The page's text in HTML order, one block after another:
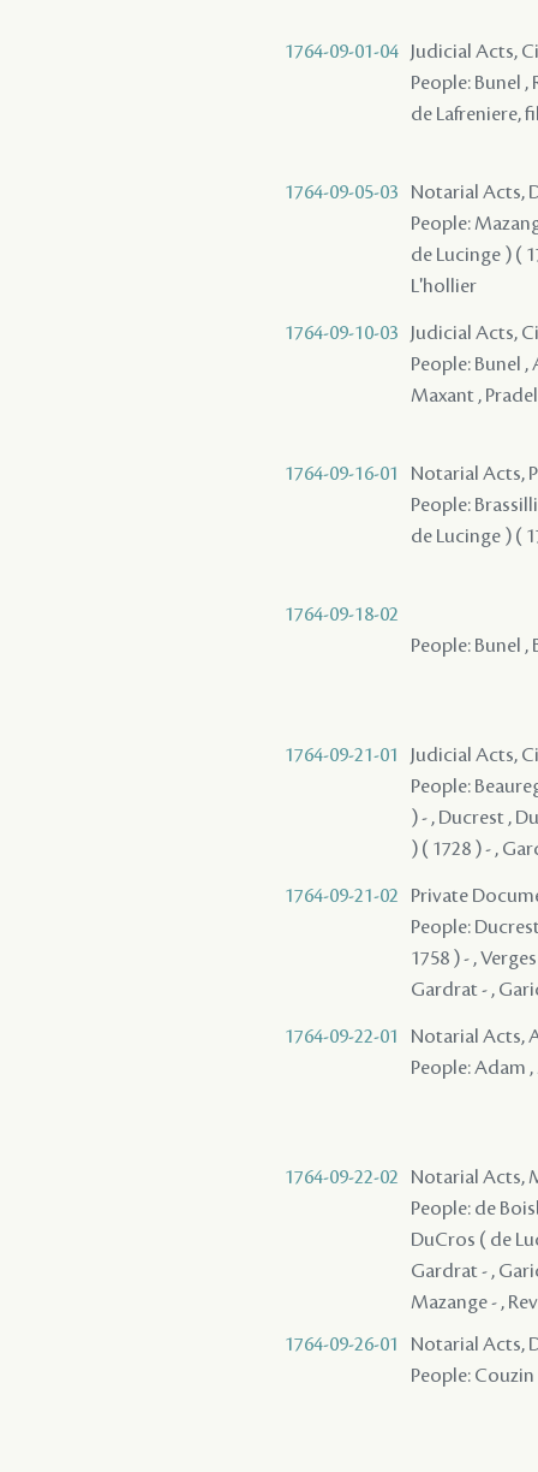
1764-09-01-04
Judicial Acts,
People: Bunel
de Lafreniere,
1764-09-05-03
Notarial Acts,
People:
de Lucinge ) (
L'hollier
1764-09-10-03
Judicial Acts,
People: Bunel
Maxant ,
1764-09-16-01
Notarial Acts,
People:
de Lucinge ) (
1764-09-18-02
People: Bunel
1764-09-21-01
Judicial Acts,
People:
) - , Ducrest ,
) ( 1728 ) - ,
1764-09-21-02
Private
People:
1758 ) - ,
Gardrat - ,
1764-09-22-01
Notarial Acts,
People: Adam
1764-09-22-02
Notarial Acts,
People: de
DuCros ( de
Gardrat - ,
Mazange - ,
1764-09-26-01
Notarial Acts,
People: